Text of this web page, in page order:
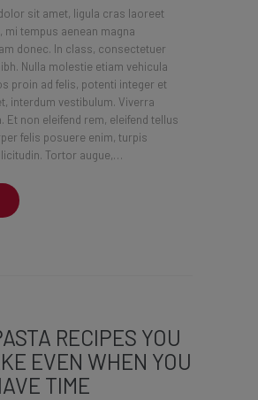
sit amet, ligula cras laoreet
tempus aenean magna
donec. In class, consectetuer
Nulla molestie etiam vehicula
proin ad felis, potenti integer et
interdum vestibulum. Viverra
Et non eleifend rem, eleifend tellus
felis posuere enim, turpis
Tortor augue,…
RECIPES YOU
EVEN WHEN YOU
TIME